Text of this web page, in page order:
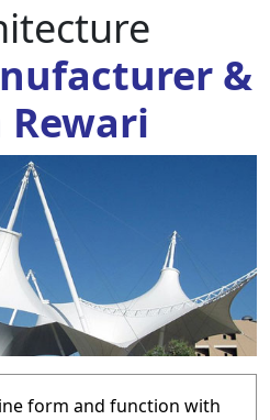
&
form and function with